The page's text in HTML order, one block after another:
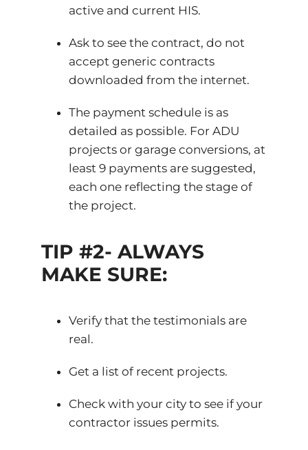
active and current HIS.
Ask to see the contract, do not
accept generic contracts
downloaded from the internet.
The payment schedule is as
detailed as possible. For ADU
projects or garage conversions, at
least 9 payments are suggested,
each one reflecting the stage of
the project.
TIP #2- ALWAYS
MAKE SURE:
Verify that the testimonials are
real.
Get a list of recent projects.
Check with your city to see if your
contractor issues permits.